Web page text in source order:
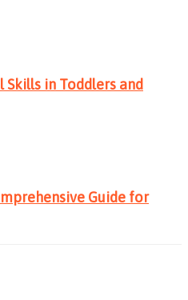
in Toddlers and
Guide for